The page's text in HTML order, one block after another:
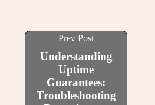
Prev Post
Understanding
Uptime
Guarantees:
Troubleshooting